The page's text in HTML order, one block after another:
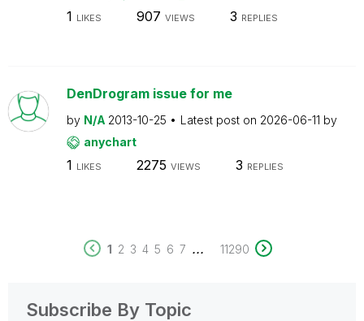
1 LIKES 907 VIEWS 3 REPLIES
DenDrogram issue for me
by N/A 2013-10-25 Latest post on 2026-06-11 by
anychart
1 LIKES 2275 VIEWS 3 REPLIES
1 2 3 4 5 6 7 ... 11290
Subscribe By Topic